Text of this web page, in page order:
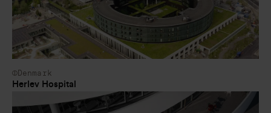
Denmark
Herlev Hospital